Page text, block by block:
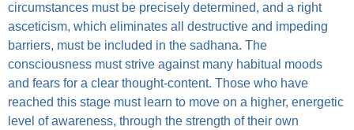
circumstances must be precisely determined, and a right
asceticism, which eliminates all destructive and impeding
barriers, must be included in the sadhana. The
consciousness must strive against many habitual moods
and fears for a clear thought-content. Those who have
reached this stage must learn to move on a higher, energetic
level of awareness, through the strength of their own